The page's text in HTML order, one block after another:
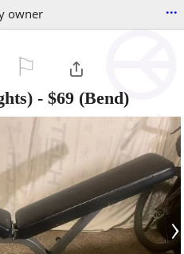
owner ...
- $69 (Bend)
›